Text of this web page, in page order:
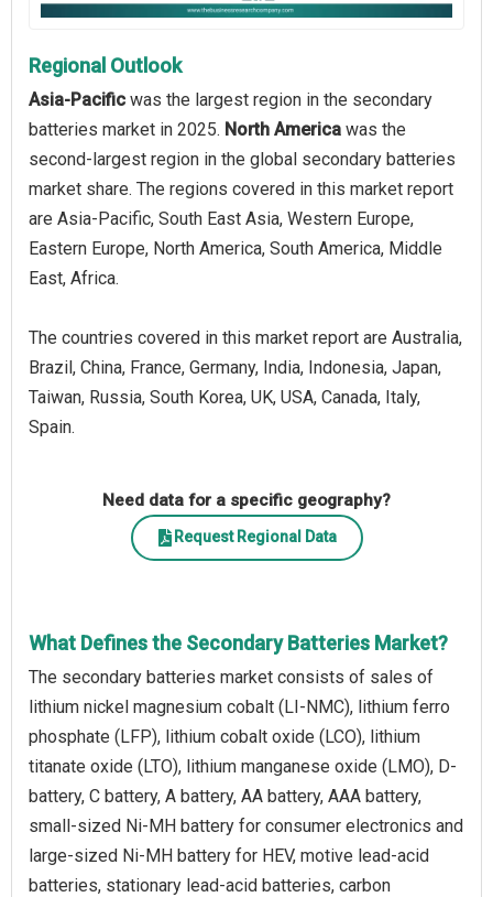
Regional Outlook
Asia-Pacific was the largest region in the secondary
batteries market in 2025. North America was the
second-largest region in the global secondary batteries
market share. The regions covered in this market report
are Asia-Pacific, South East Asia, Western Europe,
Eastern Europe, North America, South America, Middle
East, Africa.
The countries covered in this market report are Australia,
Brazil, China, France, Germany, India, Indonesia, Japan,
Taiwan, Russia, South Korea, UK, USA, Canada, Italy,
Spain.
Need data for a specific geography?
Request Regional Data
What Defines the Secondary Batteries Market?
The secondary batteries market consists of sales of
lithium nickel magnesium cobalt (LI-NMC), lithium ferro
phosphate (LFP), lithium cobalt oxide (LCO), lithium
titanate oxide (LTO), lithium manganese oxide (LMO), D-
battery, C battery, A battery, AA battery, AAA battery,
small-sized Ni-MH battery for consumer electronics and
large-sized Ni-MH battery for HEV, motive lead-acid
batteries, stationary lead-acid batteries, carbon